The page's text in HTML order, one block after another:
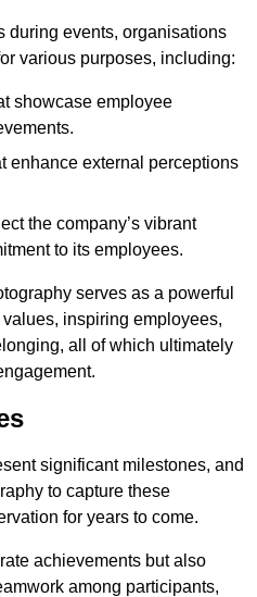
during events, organisations
various purposes, including:
showcase employee
enhance external perceptions
the company’s vibrant
to its employees.
serves as a powerful
inspiring employees,
all of which ultimately
significant milestones, and
to capture these
for years to come.
achievements but also
among participants,